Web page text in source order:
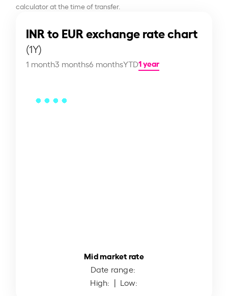
calculator at the time of transfer.
INR to EUR exchange rate chart
(1Y)
1 month3 months6 monthsYTD1 year
Mid market rate
Date range:
High: | Low: